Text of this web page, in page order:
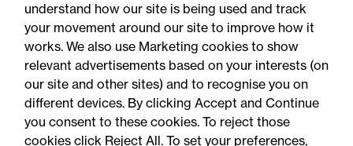
understand how our site is being used and track
your movement around our site to improve how it
works. We also use Marketing cookies to show
relevant advertisements based on your interests (on
our site and other sites) and to recognise you on
different devices. By clicking Accept and Continue
you consent to these cookies. To reject those
cookies click Reject All. To set your preferences,